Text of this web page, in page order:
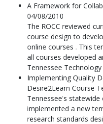
A Framework for
04/08/2010
The ROCC reviewed
course design to
online courses . This
all courses developed
Tennessee Technology
Implementing Quality
Desire2Learn Course
Tennessee's
implemented a new
research standards